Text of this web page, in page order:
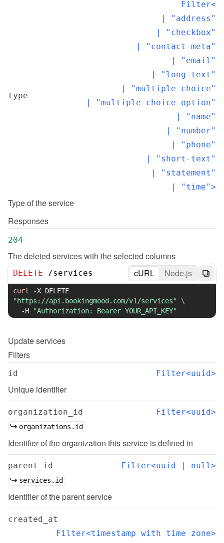
type
Filter<
  | "time">
Type of the service
Responses
204
The deleted services with the selected columns
DELETE /services cURL Node.js
curl -X
"https://api.bookingmood.com/v1/services"
\
-H
"Authorization: Bearer YOUR_API_KEY"
Updateservices
Filters
id Filter<uuid>
Unique identifier
organization_id Filter<uuid>
organizations.id
Identifier of the organization this service is defined in
parent_id Filter<uuid | null>
services.id
Identifier of the parent service
created_at
Filter<timestamp with time zone>